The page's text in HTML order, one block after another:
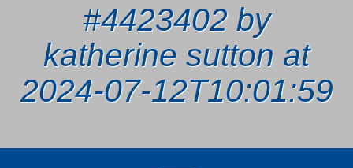
#4423402 by
katherine sutton at
2024-07-12T10:01:59